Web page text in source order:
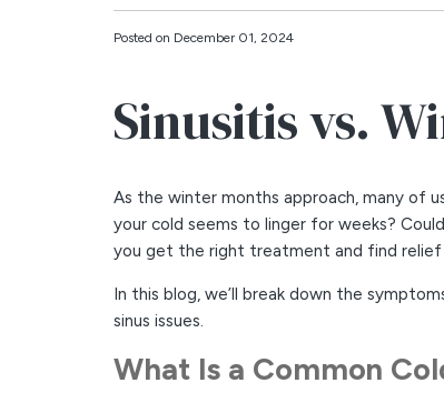
Posted on December 01, 2024
Sinusitis vs.
As the winter months approach, many of
your cold seems to linger for weeks?
you get the right treatment and find
In this blog, we’ll break down the
sinus issues.
What Is a Common